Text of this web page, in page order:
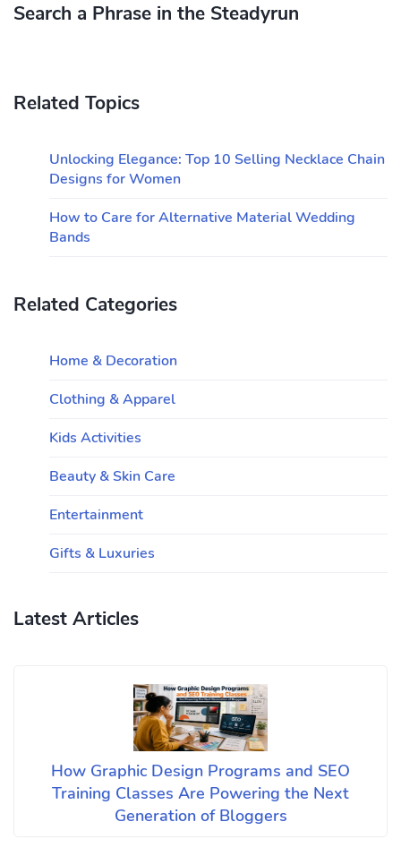
Search a Phrase in the Steadyrun
Related Topics
Unlocking Elegance: Top 10 Selling Necklace Chain
Designs for Women
How to Care for Alternative Material Wedding
Bands
Related Categories
Home & Decoration
Clothing & Apparel
Kids Activities
Beauty & Skin Care
Entertainment
Gifts & Luxuries
Latest Articles
How Graphic Design Programs and SEO
Training Classes Are Powering the Next
Generation of Bloggers